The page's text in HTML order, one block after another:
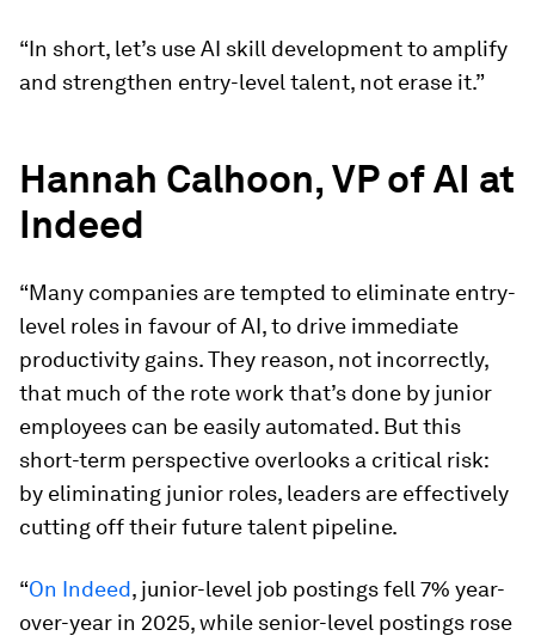
“In short, let’s use AI skill development to amplify
and strengthen entry-level talent, not erase it.”
Hannah Calhoon, VP of AI at
Indeed
“Many companies are tempted to eliminate entry-
level roles in favour of AI, to drive immediate
productivity gains. They reason, not incorrectly,
that much of the rote work that’s done by junior
employees can be easily automated. But this
short-term perspective overlooks a critical risk:
by eliminating junior roles, leaders are effectively
cutting off their future talent pipeline.
“On Indeed, junior-level job postings fell 7% year-
over-year in 2025, while senior-level postings rose